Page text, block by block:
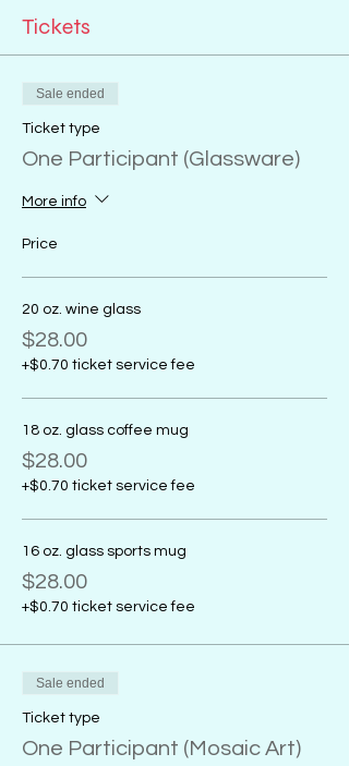
Tickets
Sale ended
Ticket type
One Participant (Glassware)
More info
Price
20 oz. wine glass
$28.00
+$0.70 ticket service fee
18 oz. glass coffee mug
$28.00
+$0.70 ticket service fee
16 oz. glass sports mug
$28.00
+$0.70 ticket service fee
Sale ended
Ticket type
One Participant (Mosaic Art)